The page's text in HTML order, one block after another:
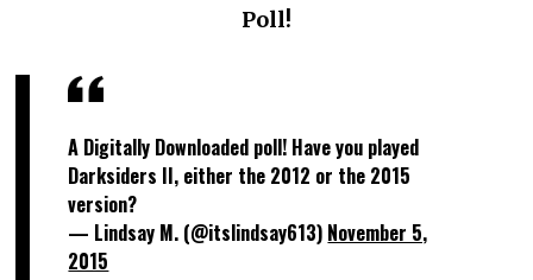
Poll!
A Digitally Downloaded poll! Have you played
Darksiders II, either the 2012 or the 2015
version?
— Lindsay M. (@itslindsay613) November 5,
2015